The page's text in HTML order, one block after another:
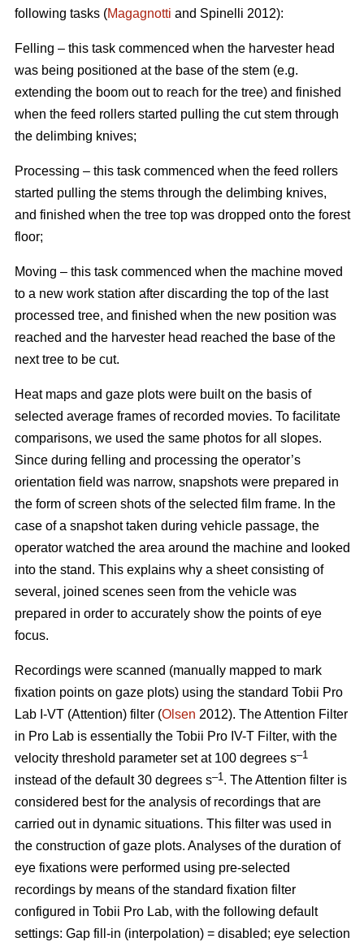
following tasks (Magagnotti and Spinelli 2012):
Felling – this task commenced when the harvester head
was being positioned at the base of the stem (e.g.
extending the boom out to reach for the tree) and finished
when the feed rollers started pulling the cut stem through
the delimbing knives;
Processing – this task commenced when the feed rollers
started pulling the stems through the delimbing knives,
and finished when the tree top was dropped onto the forest
floor;
Moving – this task commenced when the machine moved
to a new work station after discarding the top of the last
processed tree, and finished when the new position was
reached and the harvester head reached the base of the
next tree to be cut.
Heat maps and gaze plots were built on the basis of
selected average frames of recorded movies. To facilitate
comparisons, we used the same photos for all slopes.
Since during felling and processing the operator’s
orientation field was narrow, snapshots were prepared in
the form of screen shots of the selected film frame. In the
case of a snapshot taken during vehicle passage, the
operator watched the area around the machine and looked
into the stand. This explains why a sheet consisting of
several, joined scenes seen from the vehicle was
prepared in order to accurately show the points of eye
focus.
Recordings were scanned (manually mapped to mark
fixation points on gaze plots) using the standard Tobii Pro
Lab I-VT (Attention) filter (Olsen 2012). The Attention Filter
in Pro Lab is essentially the Tobii Pro IV-T Filter, with the
velocity threshold parameter set at 100 degrees s–1
instead of the default 30 degrees s–1. The Attention filter is
considered best for the analysis of recordings that are
carried out in dynamic situations. This filter was used in
the construction of gaze plots. Analyses of the duration of
eye fixations were performed using pre-selected
recordings by means of the standard fixation filter
configured in Tobii Pro Lab, with the following default
settings: Gap fill-in (interpolation) = disabled; eye selection